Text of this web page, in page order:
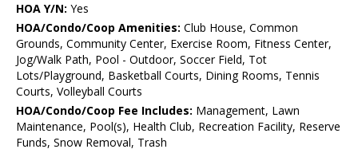
HOA Y/N: Yes
HOA/Condo/Coop Amenities: Club House, Common
Grounds, Community Center, Exercise Room, Fitness Center,
Jog/Walk Path, Pool - Outdoor, Soccer Field, Tot
Lots/Playground, Basketball Courts, Dining Rooms, Tennis
Courts, Volleyball Courts
HOA/Condo/Coop Fee Includes: Management, Lawn
Maintenance, Pool(s), Health Club, Recreation Facility, Reserve
Funds, Snow Removal, Trash